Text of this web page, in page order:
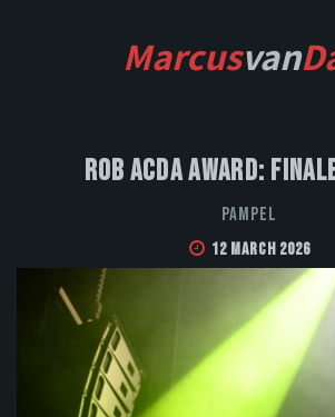
Marcusvan
Rob Acda Award:
Pampel
12 March 2026